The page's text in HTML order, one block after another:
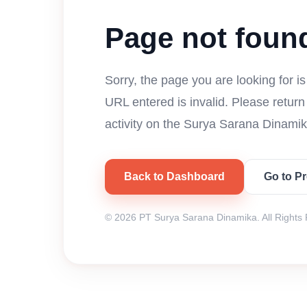
Page not
Sorry, the page you are looking for
URL entered is invalid. Please
activity on the Surya Sarana
Back to Dashboard Go to
© 2026 PT Surya Sarana Dinamika. All Rights